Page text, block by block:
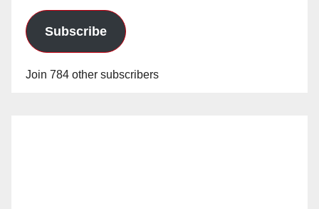
Subscribe
Join 784 other subscribers